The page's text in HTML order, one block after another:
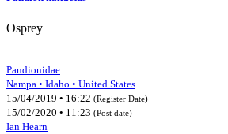
Osprey
Pandionidae
Nampa • Idaho • United States
15/04/2019 • 16:22 (Register Date)
15/02/2020 • 11:23 (Post date)
Ian Hearn